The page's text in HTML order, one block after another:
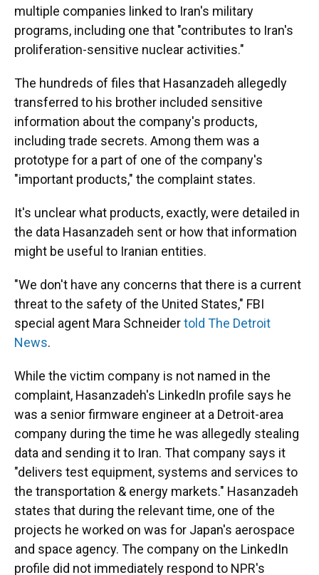
multiple companies linked to Iran's military
programs, including one that "contributes to Iran's
proliferation-sensitive nuclear activities."
The hundreds of files that Hasanzadeh allegedly
transferred to his brother included sensitive
information about the company's products,
including trade secrets. Among them was a
prototype for a part of one of the company's
"important products," the complaint states.
It's unclear what products, exactly, were detailed in
the data Hasanzadeh sent or how that information
might be useful to Iranian entities.
"We don't have any concerns that there is a current
threat to the safety of the United States," FBI
special agent Mara Schneidertold The Detroit
News.
While the victim company is not named in the
complaint, Hasanzadeh's LinkedIn profile says he
was a senior firmware engineer at a Detroit-area
company during the time he was allegedly stealing
data and sending it to Iran. That company says it
"delivers test equipment, systems and services to
the transportation & energy markets." Hasanzadeh
states that during the relevant time, one of the
projects he worked on was for Japan's aerospace
and space agency. The company on the LinkedIn
profile did not immediately respond to NPR's